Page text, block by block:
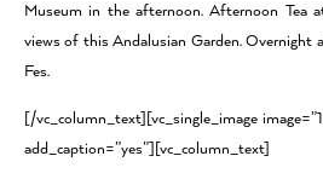
Museum in the afternoon. Afternoon Tea
views of this Andalusian Garden. Overnight
Fes.
[/vc_column_text][vc_single_image
add_caption=”yes”][vc_column_text]